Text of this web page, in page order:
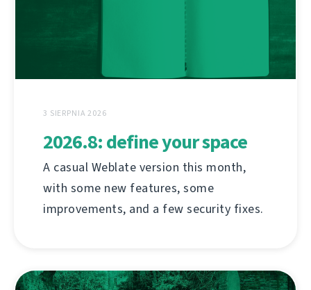
3 SIERPNIA 2026
2026.8: define your space
A casual Weblate version this month,
with some new features, some
improvements, and a few security fixes.